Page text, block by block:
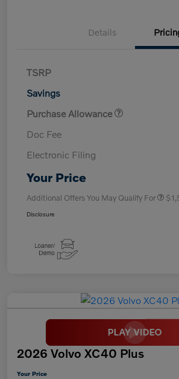
Details
TSRP
Savings
Purchase Allowance
Doc Fee
Electronic Filing
Your Price
Additional Offers You May Qualify For
Disclosure
2026 Volvo XC40 Plus
Your Price